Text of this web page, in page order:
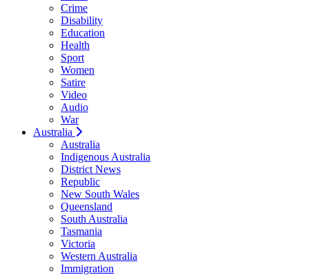
Crime
Disability
Education
Health
Sport
Women
Satire
Video
Audio
War
Australia
Australia
Indigenous Australia
District News
Republic
New South Wales
Queensland
South Australia
Tasmania
Victoria
Western Australia
Immigration